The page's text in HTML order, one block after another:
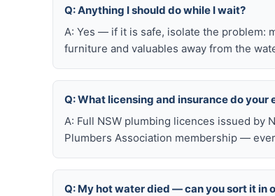
Q: Anything I should do while I wait?
A: Yes — if it is safe, isolate the problem:
furniture and valuables away from the
Q: What licensing and insurance do your
A: Full NSW plumbing licences issued by
Plumbers Association membership —
Q: My hot water died — can you sort it in